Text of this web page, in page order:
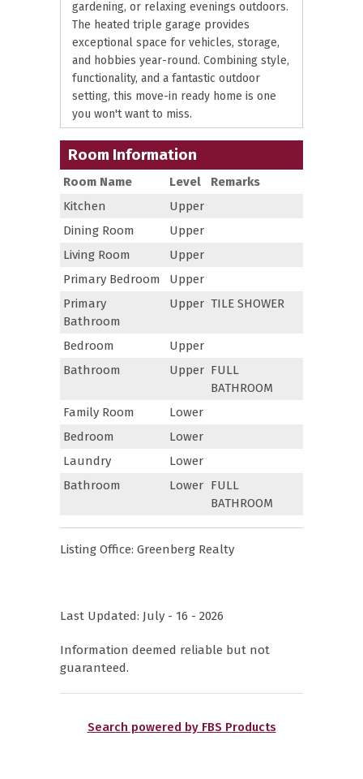
gardening, or relaxing evenings outdoors.
The heated triple garage provides
exceptional space for vehicles, storage,
and hobbies year-round. Combining style,
functionality, and a fantastic outdoor
setting, this move-in ready home is one
you won't want to miss.
Room Information
Room Name Level
Remarks
Kitchen
Upper
Dining Room
Upper
Living Room
Upper
Primary Bedroom
Upper
Primary
Bathroom
Upper TILE SHOWER
Bedroom
Upper
Bathroom
Upper FULL
BATHROOM
Family Room
Lower
Bedroom
Lower
Laundry
Lower
Bathroom
Lower FULL
BATHROOM
Listing Office: Greenberg Realty
Last Updated: July - 16 - 2026
Information deemed reliable but not
guaranteed.
Search powered by FBS Products